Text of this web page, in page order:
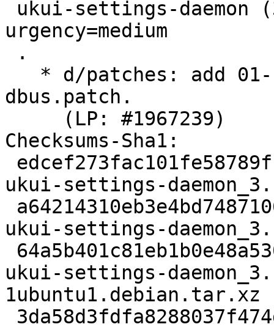
urgency=medium
dbus.patch.
Checksums-Sha1:
ukui-settings-
ukui-settings-
ukui-settings-
1ubuntu1.debian.tar.xz